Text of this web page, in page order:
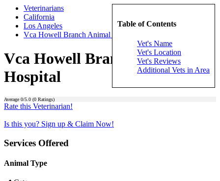
Table of Contents
Vet's Name
Vet's Location
Vet's Reviews
Additional Vets in Area
Veterinarians
California
Los Angeles
Vca Howell Branch Animal Hospital
Vca Howell Branch Animal
Hospital
Average 0/5.0 (0 Ratings)
Rate this Veterinarian!
Is this you? Sign up & Claim Now!
Services Offered
Animal Type